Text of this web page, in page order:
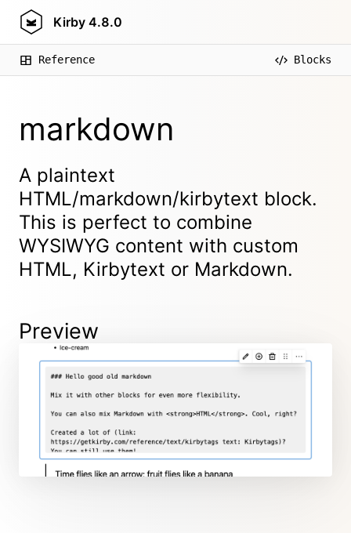
Kirby 4.8.0
Reference Blocks
markdown
A plaintext
HTML/markdown/kirbytext block.
This is perfect to combine
WYSIWYG content with custom
HTML, Kirbytext or Markdown.
Preview